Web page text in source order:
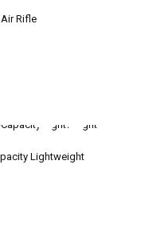
Rifle
Lightweight